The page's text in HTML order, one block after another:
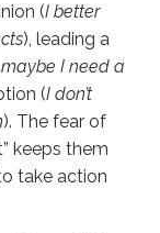
(I better
), leading a
maybe I need a
(I don’t
). The fear of
keeps them
take action